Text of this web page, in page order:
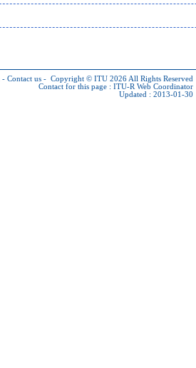
- Contact us - Copyright © ITU 2026 All Rights Reserved
Contact for this page : ITU-R Web Coordinator
Updated : 2013-01-30